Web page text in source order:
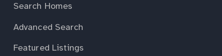
Search Homes
Advanced Search
Featured Listings